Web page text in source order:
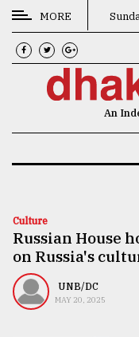
CATEGORIES
News
Technology
Nature
Human
MORE
An
Culture
Russian House
on Russia's
UNB/DC
MAY 20, 2025